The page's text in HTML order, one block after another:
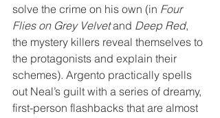
solve the crime on his own (in Four
Flies on Grey Velvet and Deep Red,
the mystery killers reveal themselves to
the protagonists and explain their
schemes). Argento practically spells
out Neal’s guilt with a series of dreamy,
first-person flashbacks that are almost